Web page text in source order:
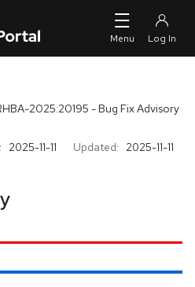
2025:20195 - Bug Fix Advisory
2025-11-11 Updated: 2025-11-11